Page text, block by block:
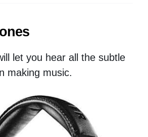
let you hear all the subtle
making music.